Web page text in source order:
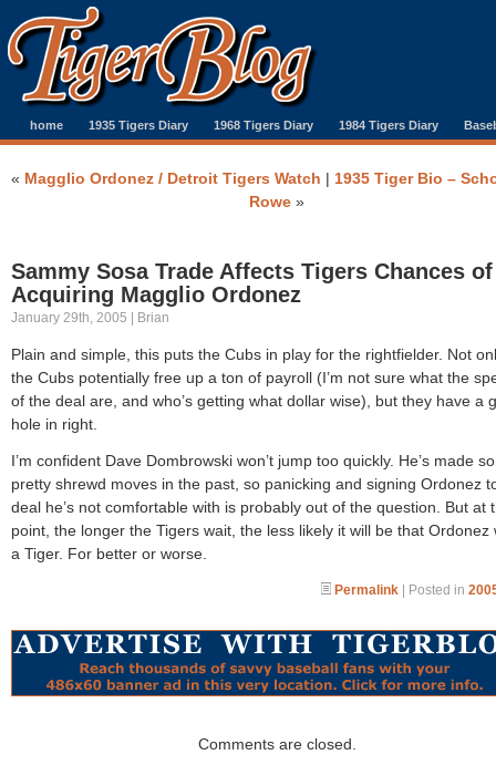
home 1935 Tigers Diary 1968 Tigers Diary 1984 Tigers Diary
« Magglio Ordonez / Detroit Tigers Watch | 1935 Tiger Bio –
Rowe »
Sammy Sosa Trade Affects Tigers Chances of
Acquiring Magglio Ordonez
January 29th, 2005 | Brian
Plain and simple, this puts the Cubs in play for the rightfielder. Not
the Cubs potentially free up a ton of payroll (I’m not sure what the
of the deal are, and who’s getting what dollar wise), but they have a
hole in right.
I’m confident Dave Dombrowski won’t jump too quickly. He’s made
pretty shrewd moves in the past, so panicking and signing Ordonez
deal he’s not comfortable with is probably out of the question. But at
point, the longer the Tigers wait, the less likely it will be that Ordonez
a Tiger. For better or worse.
Permalink | Posted in
Comments are closed.